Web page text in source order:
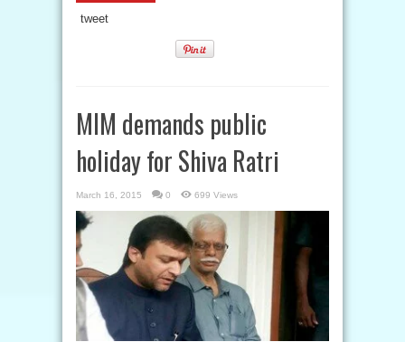
tweet
MIM demands public
holiday for Shiva Ratri
March 16, 2015 0 699 Views